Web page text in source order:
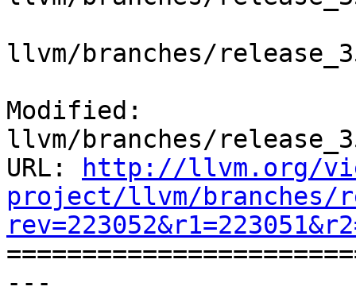
llvm/branches/
Modified:
llvm/branches/
URL:
http://llvm.org/
project/llvm/branches/
---